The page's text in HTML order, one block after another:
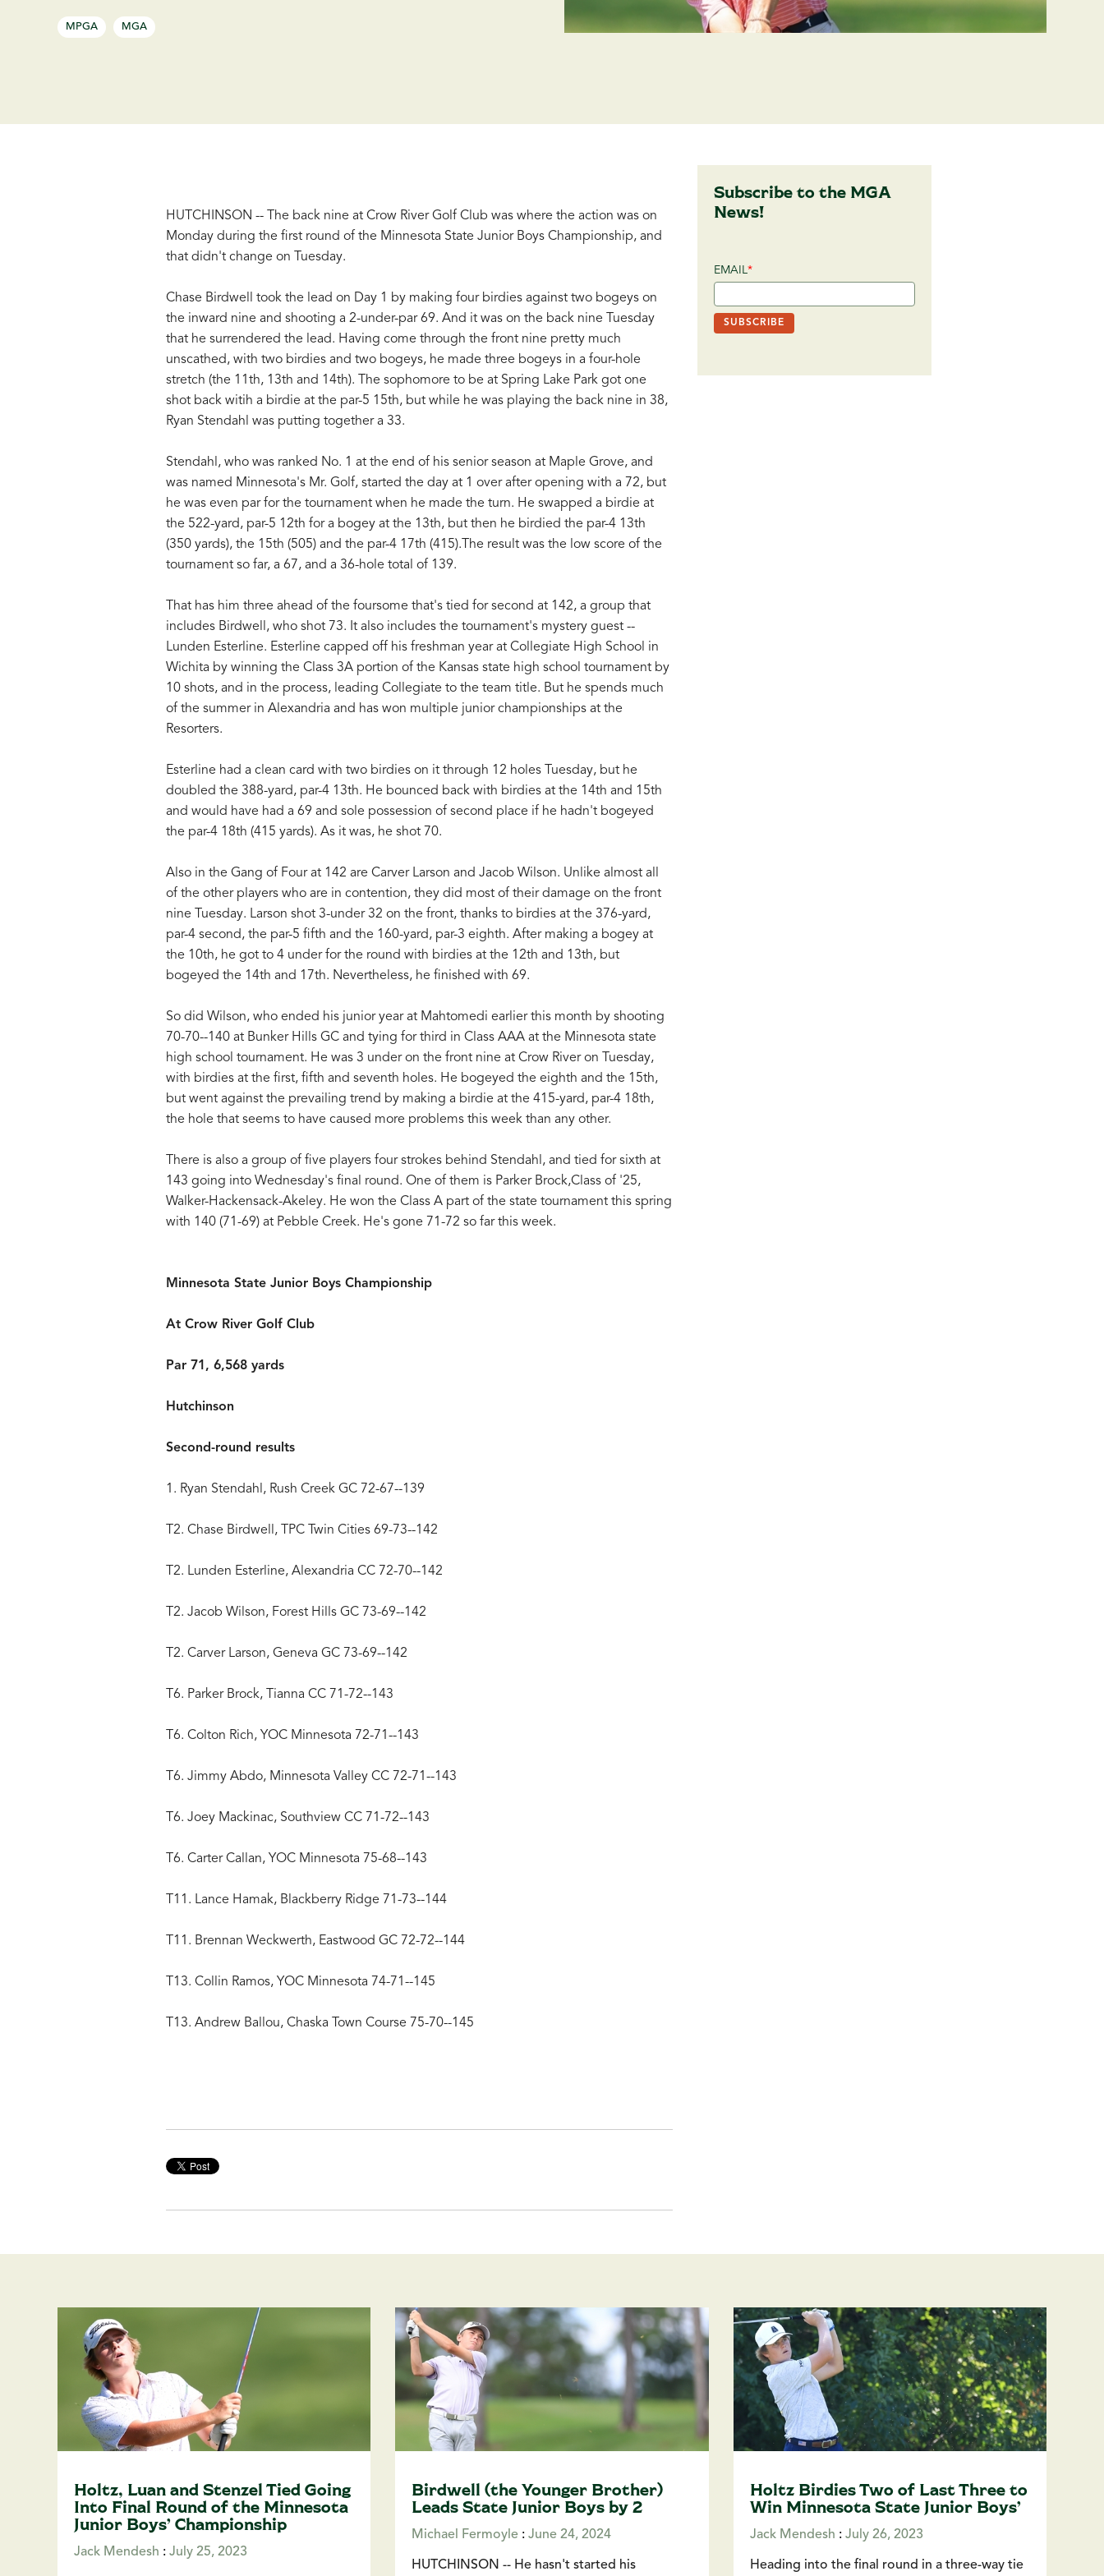
MPGA MGA
HUTCHINSON -- The back nine at Crow River Golf Club was where the action was on
Monday during the first round of the Minnesota State Junior Boys Championship, and
that didn't change on Tuesday.
Chase Birdwell took the lead on Day 1 by making four birdies against two bogeys on
the inward nine and shooting a 2-under-par 69. And it was on the back nine Tuesday
that he surrendered the lead. Having come through the front nine pretty much
unscathed, with two birdies and two bogeys, he made three bogeys in a four-hole
stretch (the 11th, 13th and 14th). The sophomore to be at Spring Lake Park got one
shot back witih a birdie at the par-5 15th, but while he was playing the back nine in 38,
Ryan Stendahl was putting together a 33.
Stendahl, who was ranked No. 1 at the end of his senior season at Maple Grove, and
was named Minnesota's Mr. Golf, started the day at 1 over after opening with a 72, but
he was even par for the tournament when he made the turn. He swapped a birdie at
the 522-yard, par-5 12th for a bogey at the 13th, but then he birdied the par-4 13th
(350 yards), the 15th (505) and the par-4 17th (415).The result was the low score of the
tournament so far, a 67, and a 36-hole total of 139.
That has him three ahead of the foursome that's tied for second at 142, a group that
includes Birdwell, who shot 73. It also includes the tournament's mystery guest --
Lunden Esterline. Esterline capped off his freshman year at Collegiate High School in
Wichita by winning the Class 3A portion of the Kansas state high school tournament by
10 shots, and in the process, leading Collegiate to the team title. But he spends much
of the summer in Alexandria and has won multiple junior championships at the
Resorters.
Esterline had a clean card with two birdies on it through 12 holes Tuesday, but he
doubled the 388-yard, par-4 13th. He bounced back with birdies at the 14th and 15th
and would have had a 69 and sole possession of second place if he hadn't bogeyed
the par-4 18th (415 yards). As it was, he shot 70.
Also in the Gang of Four at 142 are Carver Larson and Jacob Wilson. Unlike almost all
of the other players who are in contention, they did most of their damage on the front
nine Tuesday. Larson shot 3-under 32 on the front, thanks to birdies at the 376-yard,
par-4 second, the par-5 fifth and the 160-yard, par-3 eighth. After making a bogey at
the 10th, he got to 4 under for the round with birdies at the 12th and 13th, but
bogeyed the 14th and 17th. Nevertheless, he finished with 69.
So did Wilson, who ended his junior year at Mahtomedi earlier this month by shooting
70-70--140 at Bunker Hills GC and tying for third in Class AAA at the Minnesota state
high school tournament. He was 3 under on the front nine at Crow River on Tuesday,
with birdies at the first, fifth and seventh holes. He bogeyed the eighth and the 15th,
but went against the prevailing trend by making a birdie at the 415-yard, par-4 18th,
the hole that seems to have caused more problems this week than any other.
There is also a group of five players four strokes behind Stendahl, and tied for sixth at
143 going into Wednesday's final round. One of them is Parker Brock,Class of '25,
Walker-Hackensack-Akeley. He won the Class A part of the state tournament this spring
with 140 (71-69) at Pebble Creek. He's gone 71-72 so far this week.
Minnesota State Junior Boys Championship
At Crow River Golf Club
Par 71, 6,568 yards
Hutchinson
Second-round results
1. Ryan Stendahl, Rush Creek GC 72-67--139
T2. Chase Birdwell, TPC Twin Cities 69-73--142
T2. Lunden Esterline, Alexandria CC 72-70--142
T2. Jacob Wilson, Forest Hills GC 73-69--142
T2. Carver Larson, Geneva GC 73-69--142
T6. Parker Brock, Tianna CC 71-72--143
T6. Colton Rich, YOC Minnesota 72-71--143
T6. Jimmy Abdo, Minnesota Valley CC 72-71--143
T6. Joey Mackinac, Southview CC 71-72--143
T6. Carter Callan, YOC Minnesota 75-68--143
T11. Lance Hamak, Blackberry Ridge 71-73--144
T11. Brennan Weckwerth, Eastwood GC 72-72--144
T13. Collin Ramos, YOC Minnesota 74-71--145
T13. Andrew Ballou, Chaska Town Course 75-70--145
Subscribe to the MGA
News!
EMAIL*
Holtz, Luan and Stenzel Tied Going
Into Final Round of the Minnesota
Junior Boys’ Championship
Jack Mendesh : July 25, 2023
Birdwell (the Younger Brother)
Leads State Junior Boys by 2
Michael Fermoyle :June 24, 2024
HUTCHINSON -- He hasn't started his
Holtz Birdies Two of Last Three to
Win Minnesota State Junior Boys’
Jack Mendesh : July 26, 2023
Heading into the final round in a three-way tie